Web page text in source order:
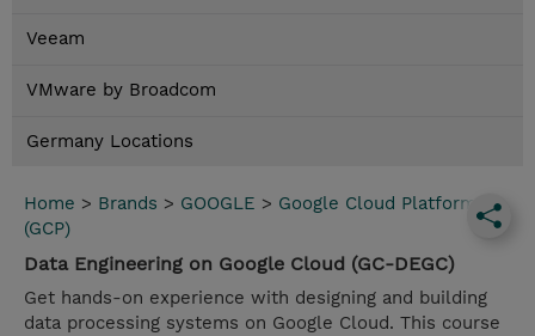
Veeam
VMware by Broadcom
Germany Locations
Home > Brands > GOOGLE > Google Cloud Platform
(GCP)
Data Engineering on Google Cloud (GC-DEGC)
Get hands-on experience with designing and building
data processing systems on Google Cloud. This course